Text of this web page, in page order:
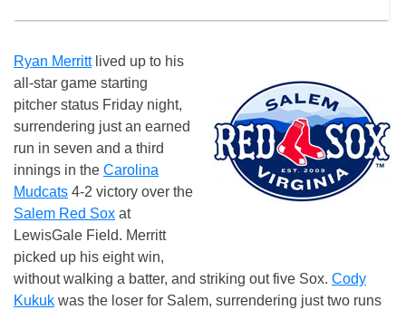
Ryan Merrittlived up to his
all-star game starting
pitcher status Friday night,
surrendering just an earned
run in seven and a third
innings in the Carolina
Mudcats 4-2 victory over the
Salem Red Sox at
LewisGale Field. Merritt
picked up his eight win,
without walking a batter, and striking out five Sox. Cody
Kukuk was the loser for Salem, surrendering just two runs